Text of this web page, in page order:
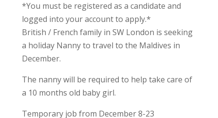
*You must be registered as a candidate and
logged into your account to apply.*
British / French family in SW London is seeking
a holiday Nanny to travel to the Maldives in
December.
The nanny will be required to help take care of
a 10 months old baby girl.
Temporary job from December 8-23